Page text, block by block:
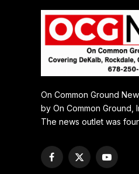
On Common Ground
by On Common Ground,
The news outlet was
Facebook
X
YouTube